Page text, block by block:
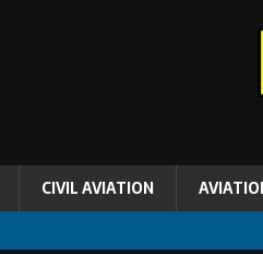
CIVIL AVIATION